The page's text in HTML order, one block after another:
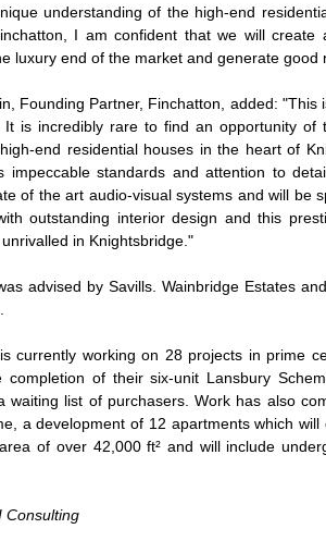
understanding of the high-end
I am confident that we will create
luxury end of the market and generate
Founding Partner, Finchatton, added:
It is incredibly rare to find an opportunity of
end residential houses in the heart of
impeccable standards and attention to
of the art audio-visual systems and will be
outstanding interior design and this
in Knightsbridge."
advised by Savills. Wainbridge Estates
currently working on 28 projects in prime
completion of their six-unit Lansbury
waiting list of purchasers. Work has also
a development of 12 apartments which
of over 42,000 ft² and will include
Consulting